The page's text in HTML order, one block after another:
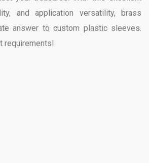
and application versatility, brass
answer to custom plastic sleeves.
requirements!